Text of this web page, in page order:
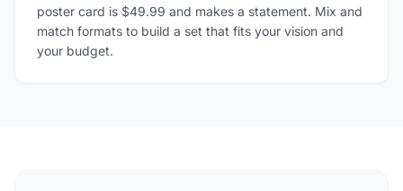
poster card is $49.99 and makes a statement. Mix and
match formats to build a set that fits your vision and
your budget.